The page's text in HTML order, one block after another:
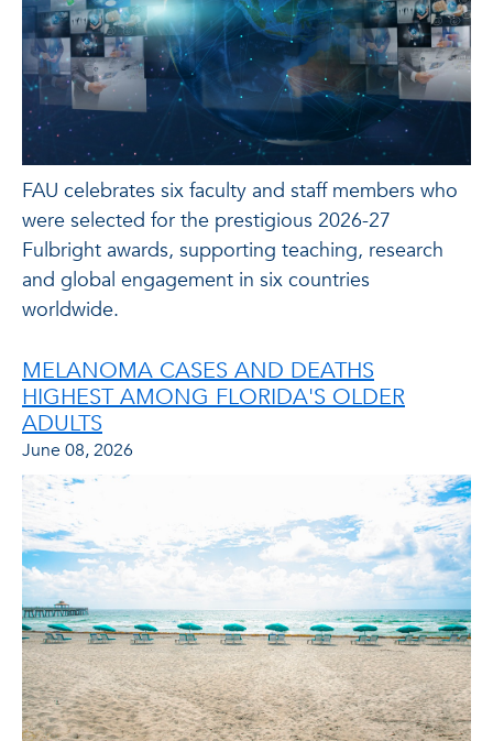
FAU celebrates six faculty and staff members who
were selected for the prestigious 2026-27
Fulbright awards, supporting teaching, research
and global engagement in six countries
worldwide.
MELANOMA CASES AND DEATHS
HIGHEST AMONG FLORIDA'S OLDER
ADULTS
June 08, 2026